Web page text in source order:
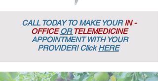
CALL TODAY TO MAKE YOURIN -
OFFICE ORTELEMEDICINE
APPOINTMENTWITH YOUR
PROVIDER! ClickHERE